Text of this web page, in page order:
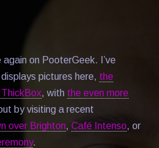
again on PooterGeek. I’ve
pictures here, the
, with the even more
by visiting a recent
over Brighton, Café Intenso, or
.